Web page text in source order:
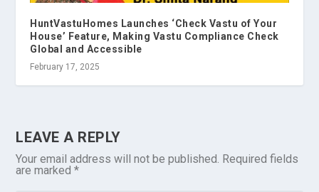
HuntVastuHomes Launches ‘Check Vastu of Your
House’ Feature, Making Vastu Compliance Check
Global and Accessible
February 17, 2025
LEAVE A REPLY
Your email address will not be published. Required fields
are marked*